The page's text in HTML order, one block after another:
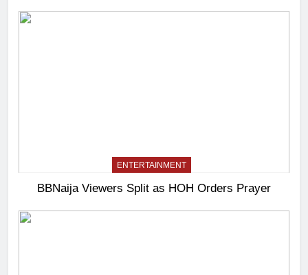
ENTERTAINMENT
BBNaija Viewers Split as HOH Orders Prayer